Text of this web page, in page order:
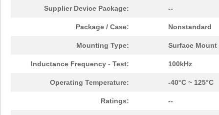
Supplier Device Package: --
Package / Case: Nonstandard
Mounting Type: Surface Mount
Inductance Frequency - Test: 100kHz
Operating Temperature: -40°C ~ 125°C
Ratings: --